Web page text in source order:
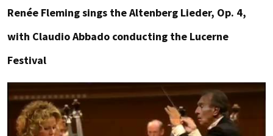
Renée Fleming sings the Altenberg Lieder, Op. 4,
with Claudio Abbado conducting the Lucerne
Festival